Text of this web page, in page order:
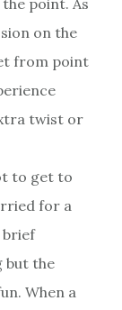
on the
from point
twist or
to get to
for a
brief
but the
When a